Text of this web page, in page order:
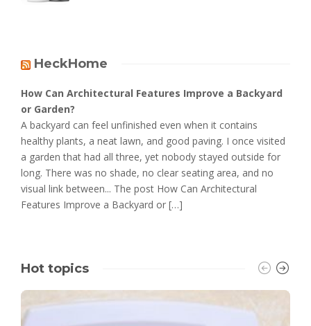
HeckHome
How Can Architectural Features Improve a Backyard
or Garden?
A backyard can feel unfinished even when it contains
healthy plants, a neat lawn, and good paving. I once visited
a garden that had all three, yet nobody stayed outside for
long. There was no shade, no clear seating area, and no
visual link between... The post How Can Architectural
Features Improve a Backyard or […]
Hot topics